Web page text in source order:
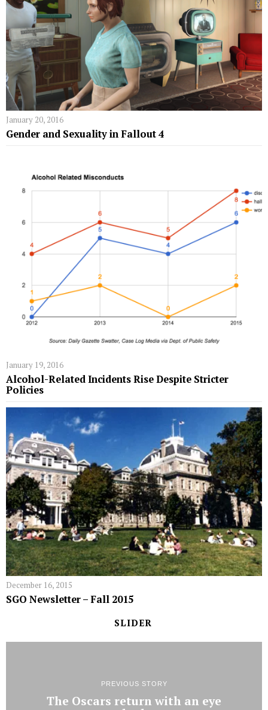
January 20, 2016
Gender and Sexuality in Fallout 4
January 19, 2016
Alcohol-Related Incidents Rise Despite Stricter
Policies
December 16, 2015
SGO Newsletter – Fall 2015
SLIDER
PREVIOUS STORY
The Oscars return with an eye